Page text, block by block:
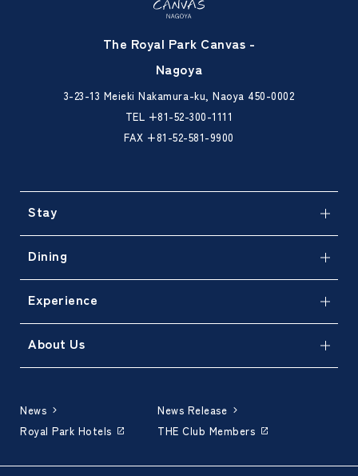
The Royal Park Canvas -
Nagoya
3-23-13 Meieki Nakamura-ku, Naoya 450-0002
TEL +81-52-300-1111
FAX +81-52-581-9900
Stay
Dining
Experience
About Us
News
News Release
Royal Park Hotels
THE Club Members